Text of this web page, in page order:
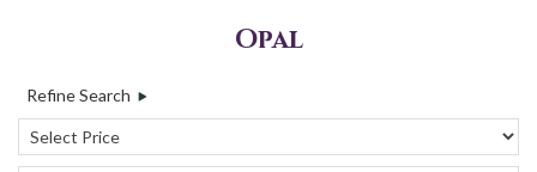
Opal
Refine Search